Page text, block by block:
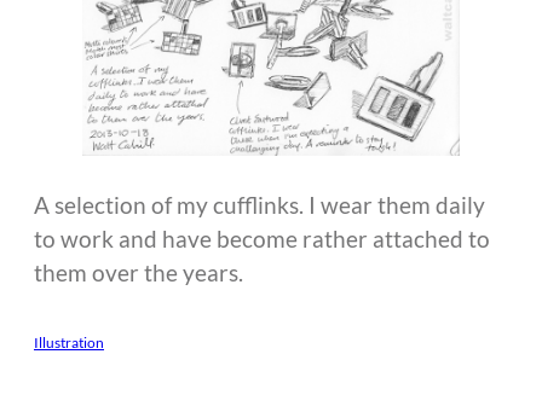
A selection of my cufflinks. I wear them daily
to work and have become rather attached to
them over the years.
Illustration